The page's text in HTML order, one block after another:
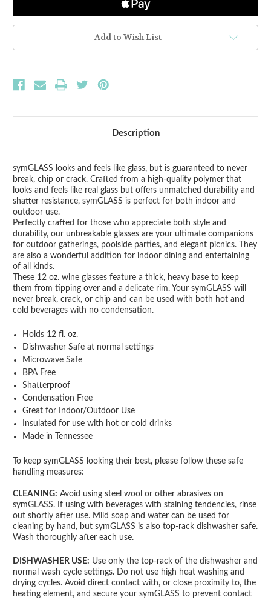
Add to Wish List
Description
symGLASS looks and feels like glass, but is guaranteed to never
break, chip or crack. Crafted from a high-quality polymer that
looks and feels like real glass but offers unmatched durability and
shatter resistance, symGLASS is perfect for both indoor and
outdoor use.
Perfectly crafted for those who appreciate both style and
durability, our unbreakable glasses are your ultimate companions
for outdoor gatherings, poolside parties, and elegant picnics. They
are also a wonderful addition for indoor dining and entertaining
of all kinds.
These 12 oz. wine glasses feature a thick, heavy base to keep
them from tipping over and a delicate rim. Your symGLASS will
never break, crack, or chip and can be used with both hot and
cold beverages with no condensation.
Holds 12 fl. oz.
Dishwasher Safe at normal settings
Microwave Safe
BPA Free
Shatterproof
Condensation Free
Great for Indoor/Outdoor Use
Insulated for use with hot or cold drinks
Made in Tennessee
To keep symGLASS looking their best, please follow these safe
handling measures:
CLEANING: Avoid using steel wool or other abrasives on
symGLASS. If using with beverages with staining tendencies, rinse
out shortly after use. Mild soap and water can be used for
cleaning by hand, but symGLASS is also top-rack dishwasher safe.
Wash thoroughly after each use.
DISHWASHER USE: Use only the top-rack of the dishwasher and
normal wash cycle settings. Do not use high heat washing and
drying cycles. Avoid direct contact with, or close proximity to, the
heating element, and secure your symGLASS to prevent contact